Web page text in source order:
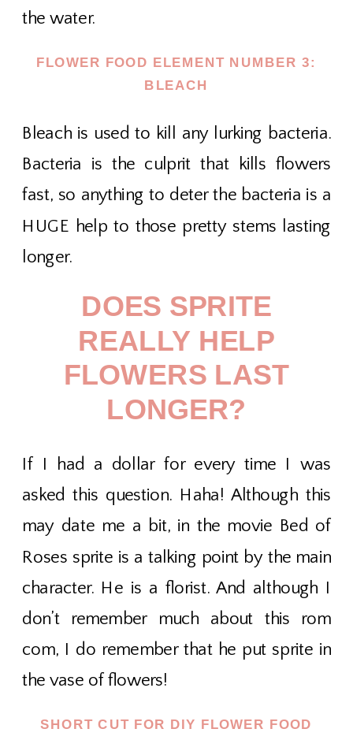
the water.
FLOWER FOOD ELEMENT NUMBER 3:
BLEACH
Bleach is used to kill any lurking bacteria.
Bacteria is the culprit that kills flowers
fast, so anything to deter the bacteria is a
HUGE help to those pretty stems lasting
longer.
DOES SPRITE
REALLY HELP
FLOWERS LAST
LONGER?
If I had a dollar for every time I was
asked this question. Haha! Although this
may date me a bit, in the movie Bed of
Roses sprite is a talking point by the main
character. He is a florist. And although I
don’t remember much about this rom
com, I do remember that he put sprite in
the vase of flowers!
SHORT CUT FOR DIY FLOWER FOOD